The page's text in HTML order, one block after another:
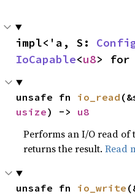
impl<'a, S:
IoCapable<u8> for
unsafe fn io_read
usize) -> u8
Performs an I/O read of
returns the result.Read
unsafe fn io_write